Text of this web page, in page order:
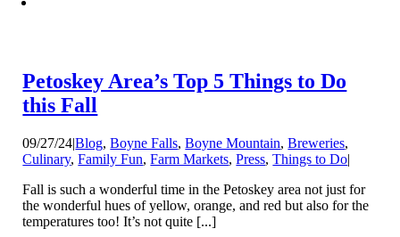
Petoskey Area’s Top 5 Things to Do
this Fall
09/27/24|Blog,Boyne Falls,Boyne Mountain,Breweries,
Culinary,Family Fun,Farm Markets,Press,Things to Do|
Fall is such a wonderful time in the Petoskey area not just for
the wonderful hues of yellow, orange, and red but also for the
temperatures too! It’s not quite [...]